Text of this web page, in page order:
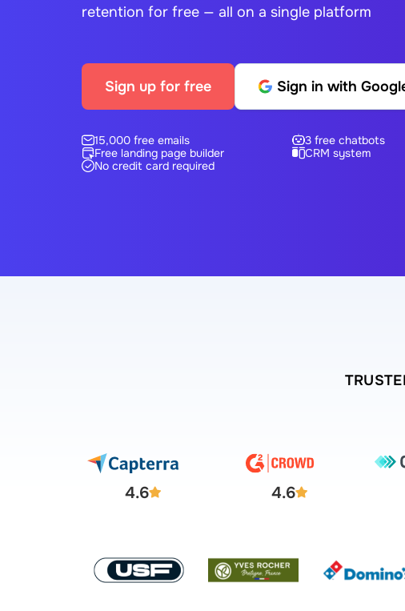
retention for free — all on a single platform
Sign up for free Sign in with
15,000 free emails
3 free chatbots
Free landing page builder
CRM system
No credit card required
4.6 4.6